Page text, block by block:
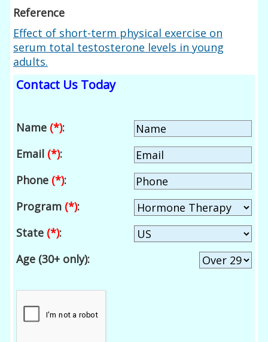
Reference
Effect of short-term physical exercise on
serum total testosterone levels in young
adults.
Contact Us Today
Name (*):
Email (*):
Phone (*):
Program (*):
State (*):
Age (30+ only):